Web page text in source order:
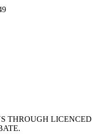
THROUGH LICENCED